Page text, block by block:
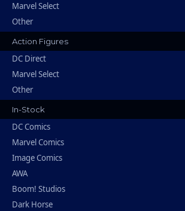
Marvel Select
Other
Action Figures
DC Direct
Marvel Select
Other
In-Stock
DC Comics
Marvel Comics
Image Comics
AWA
Boom! Studios
Dark Horse